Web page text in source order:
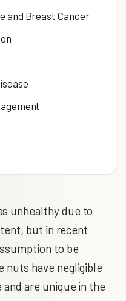
and Breast Cancer
unhealthy due to
but in recent
to be
nuts have negligible
are unique in the